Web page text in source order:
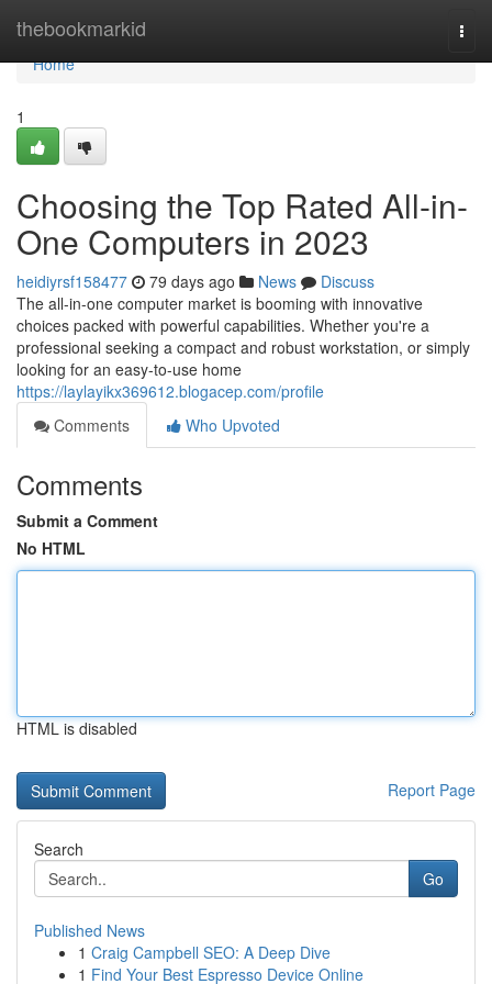
thebookmarkid
Home
Home
1
Choosing the Top Rated All-in-
One Computers in 2023
heidiyrsf158477 79 days ago News
Discuss
The all-in-one computer market is booming with innovative
choices packed with powerful capabilities. Whether you're a
professional seeking a compact and robust workstation, or simply
looking for an easy-to-use home
https://laylayikx369612.blogacep.com/profile
Comments
Who Upvoted
Comments
Submit a Comment
No HTML
HTML is disabled
Report Page
Search
Go
Published News
1 Craig Campbell SEO: A Deep Dive
1 Find Your Best Espresso Device Online